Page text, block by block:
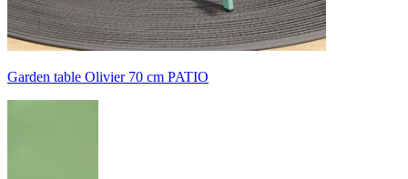
Garden table Olivier 70 cm PATIO